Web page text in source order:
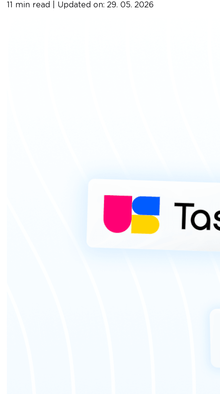
11 min read | Updated on: 29. 05. 2026